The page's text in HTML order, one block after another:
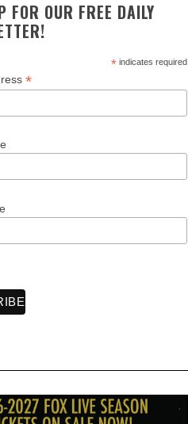
FOR OUR FREE DAILY
*indicates required
*